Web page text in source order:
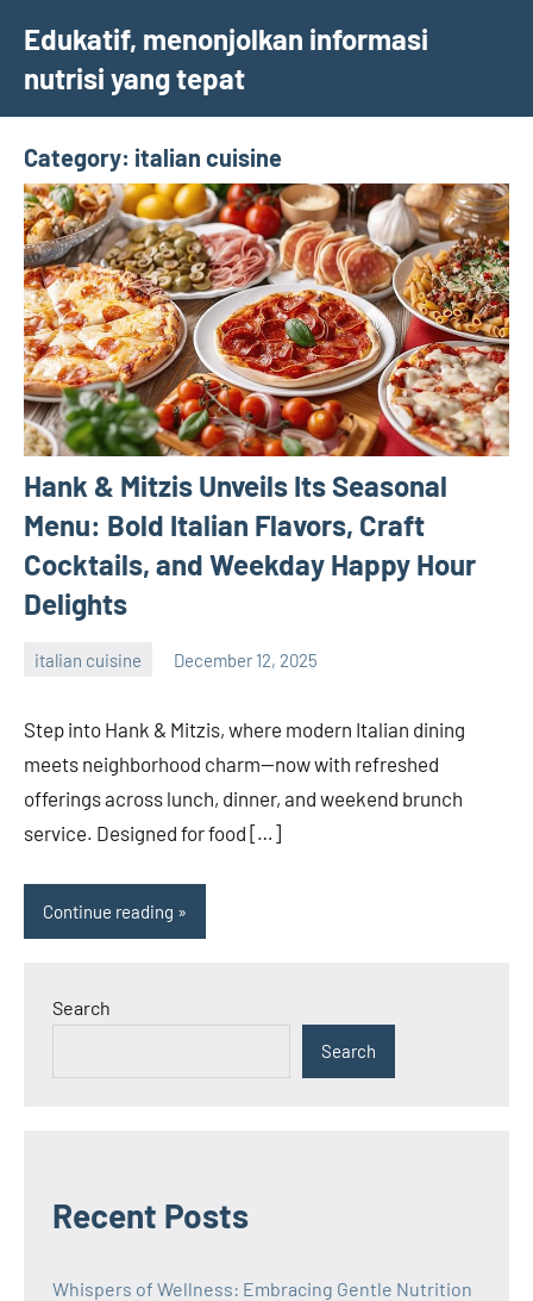
content
Edukatif, menonjolkan informasi
nutrisi yang tepat
Category: italian cuisine
Hank & Mitzis Unveils Its Seasonal
Menu: Bold Italian Flavors, Craft
Cocktails, and Weekday Happy Hour
Delights
italian cuisine December 12, 2025
Step into Hank & Mitzis, where modern Italian dining
meets neighborhood charm—now with refreshed
offerings across lunch, dinner, and weekend brunch
service. Designed for food […]
Continue reading
Search
Search
Recent Posts
Whispers of Wellness: Embracing Gentle Nutrition